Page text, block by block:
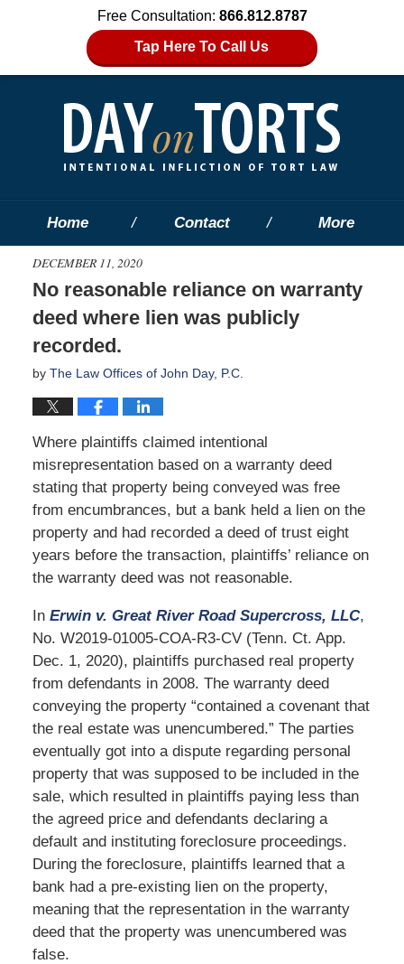
Free Consultation: 866.812.8787
Tap Here To Call Us
Home Contact More
DECEMBER 11, 2020
No reasonable reliance on warranty
deed where lien was publicly
recorded.
by The Law Offices of John Day, P.C.
Where plaintiffs claimed intentional
misrepresentation based on a warranty deed
stating that property being conveyed was free
from encumbrances, but a bank held a lien on the
property and had recorded a deed of trust eight
years before the transaction, plaintiffs’ reliance on
the warranty deed was not reasonable.
In Erwin v. Great River Road Supercross, LLC,
No. W2019-01005-COA-R3-CV (Tenn. Ct. App.
Dec. 1, 2020), plaintiffs purchased real property
from defendants in 2008. The warranty deed
conveying the property “contained a covenant that
the real estate was unencumbered.” The parties
eventually got into a dispute regarding personal
property that was supposed to be included in the
sale, which resulted in plaintiffs paying less than
the agreed price and defendants declaring a
default and instituting foreclosure proceedings.
During the foreclosure, plaintiffs learned that a
bank had a pre-existing lien on the property,
meaning that the representation in the warranty
deed that the property was unencumbered was
false.